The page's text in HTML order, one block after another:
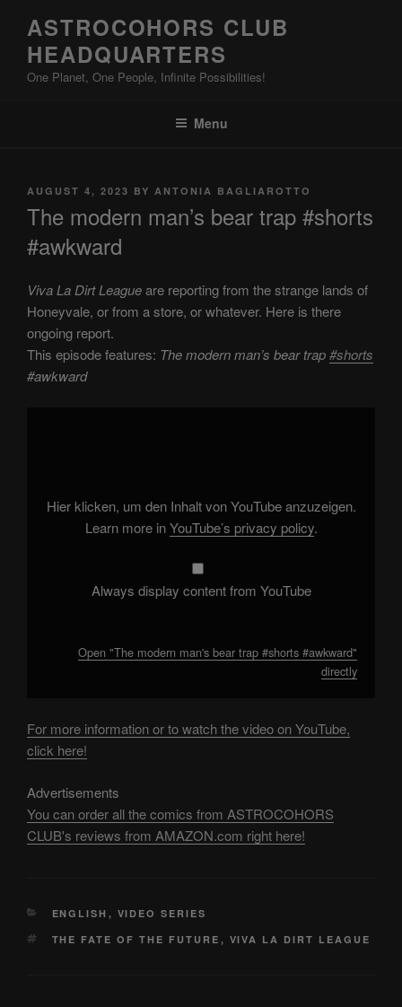
content
ASTROCOHORS CLUB
HEADQUARTERS
One Planet, One People, Infinite Possibilities!
Menu
POSTED
AUGUST 4, 2023 BY ANTONIA BAGLIAROTTO
The modern man’s bear trap #shorts
#awkward
Viva La Dirt Leagueare reporting from the strange lands of
Honeyvale, or from a store, or whatever. Here is there
ongoing report.
This episode features: The modern man’s bear trap#shorts
#awkward
#awkward"
fromHier klicken, um den Inhalt von YouTube anzuzeigen.
Learn more inYouTube’s privacy policy.
Always display content from YouTube
Open "The modern man's bear trap #shorts #awkward"
directly
For more information or to watch the video on YouTube,
click here!
Advertisements
You can order all the comics from ASTROCOHORS
CLUB's reviews from AMAZON.com right here!
CATEGORIES
ENGLISH , VIDEO SERIES
TAGS
THE FATE OF THE FUTURE , VIVA LA DIRT LEAGUE